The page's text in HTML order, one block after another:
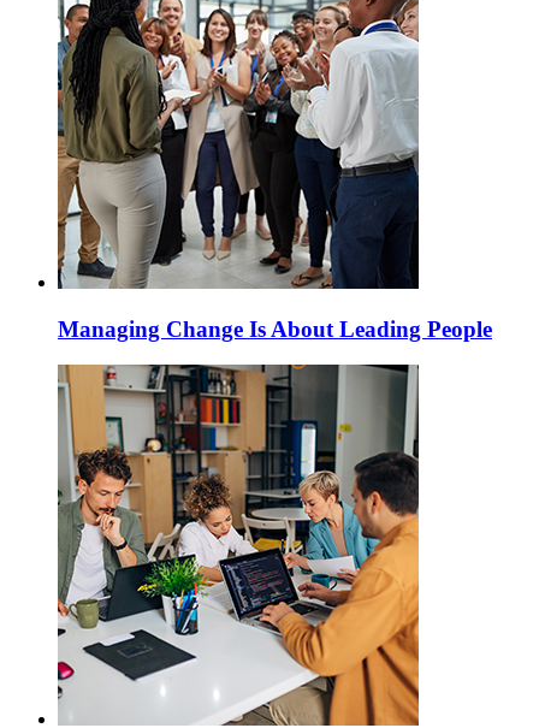
Managing Change Is About Leading People